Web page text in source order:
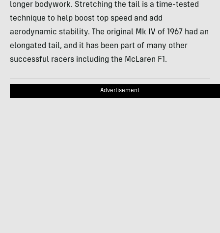
longer bodywork. Stretching the tail is a time-tested
technique to help boost top speed and add
aerodynamic stability. The original Mk IV of 1967 had an
elongated tail, and it has been part of many other
successful racers including the McLaren F1.
Advertisement